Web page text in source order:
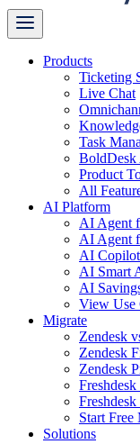
Products
Ticketing
Live Chat
Task
Product
All
AI Platform
AI Agent
AI Agent
AI
AI Smart
AI
View Use
Migrate
Zendesk
Zendesk
Zendesk
Start Free
Solutions